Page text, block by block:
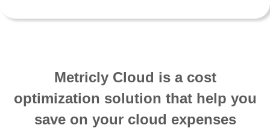
Metricly Cloud is a cost
optimization solution that help you
save on your cloud expenses